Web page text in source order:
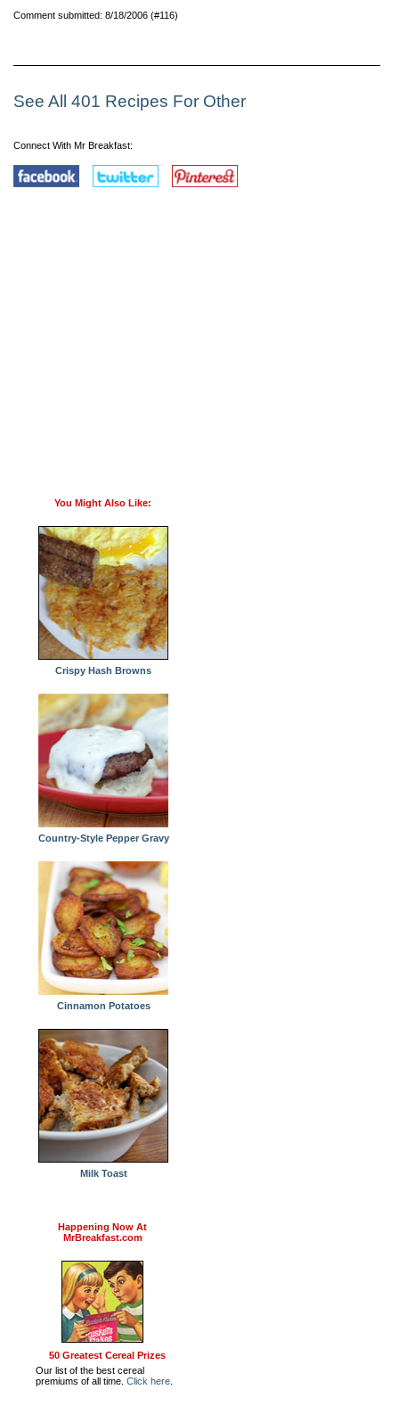
Comment submitted: 8/18/2006 (#116)
See All 401 Recipes For Other
Connect With Mr Breakfast:
You Might Also Like:
Crispy Hash Browns
Country-Style Pepper Gravy
Cinnamon Potatoes
Milk Toast
Happening Now At
MrBreakfast.com
50 Greatest Cereal Prizes
Our list of the best cereal
premiums of all time. Click here